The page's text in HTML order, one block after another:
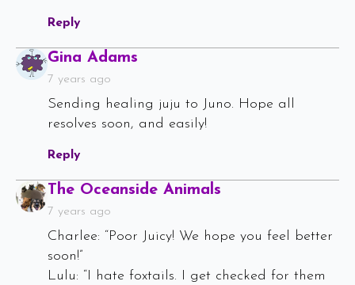
Reply
Gina Adams
7 years ago
Sending healing juju to Juno. Hope all
resolves soon, and easily!
Reply
The Oceanside Animals
7 years ago
Charlee: “Poor Juicy! We hope you feel better
soon!”
Lulu: “I hate foxtails. I get checked for them